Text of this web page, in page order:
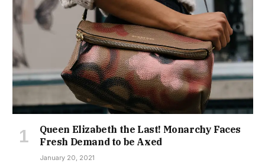
Queen Elizabeth the Last! Monarchy Faces
Fresh Demand to be Axed
January 20, 2021